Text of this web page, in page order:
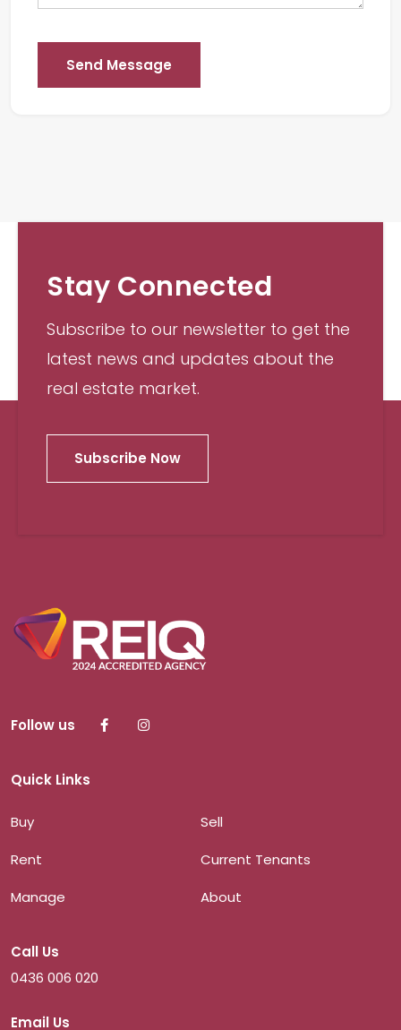
Send Message
Stay Connected
Subscribe to our newsletter to get the
latest news and updates about the
real estate market.
Subscribe Now
Follow us
Quick Links
Buy
Sell
Rent
Current Tenants
Manage
About
Call Us
0436 006 020
Email Us